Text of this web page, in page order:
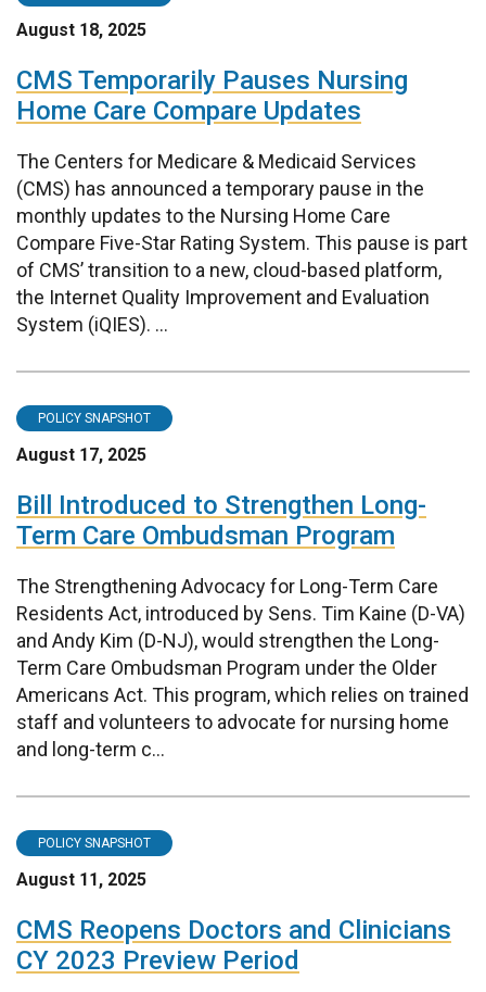
August 18, 2025
CMS Temporarily Pauses Nursing
Home Care Compare Updates
The Centers for Medicare & Medicaid Services
(CMS) has announced a temporary pause in the
monthly updates to the Nursing Home Care
Compare Five-Star Rating System. This pause is part
of CMS’ transition to a new, cloud-based platform,
the Internet Quality Improvement and Evaluation
System (iQIES). ...
POLICY SNAPSHOT
August 17, 2025
Bill Introduced to Strengthen Long-
Term Care Ombudsman Program
The Strengthening Advocacy for Long-Term Care
Residents Act, introduced by Sens. Tim Kaine (D-VA)
and Andy Kim (D-NJ), would strengthen the Long-
Term Care Ombudsman Program under the Older
Americans Act. This program, which relies on trained
staff and volunteers to advocate for nursing home
and long-term c...
POLICY SNAPSHOT
August 11, 2025
CMS Reopens Doctors and Clinicians
CY 2023 Preview Period